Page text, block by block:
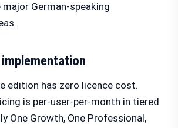
German-speaking
edition has zero licence cost.
is per-user-per-month in tiered
One Growth, One Professional,